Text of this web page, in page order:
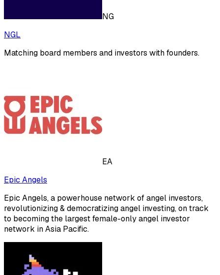
NG
NGL
Matching board members and investors with founders.
EA
Epic Angels
Epic Angels, a powerhouse network of angel investors,
revolutionizing & democratizing angel investing, on track
to becoming the largest female-only angel investor
network in Asia Pacific.